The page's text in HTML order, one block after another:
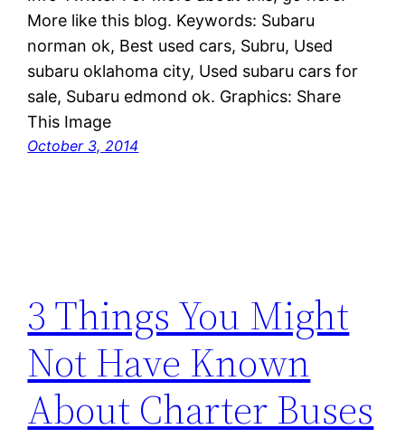
More like this blog. Keywords: Subaru
norman ok, Best used cars, Subru, Used
subaru oklahoma city, Used subaru cars for
sale, Subaru edmond ok. Graphics: Share
This Image
October 3, 2014
3 Things You Might
Not Have Known
About Charter Buses